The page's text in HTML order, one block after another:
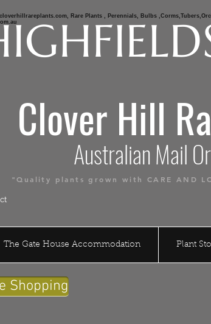
Rare Plants , Perennials, Bulbs
Clover Hill
Australian Mail
"Quality plants grown with CARE AND
The Gate House Accommodation Plant
Shopping